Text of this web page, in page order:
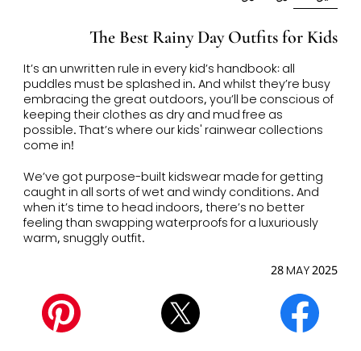
The Best Rainy Day Outfits for Kids
It’s an unwritten rule in every kid’s handbook: all
puddles must be splashed in. And whilst they’re busy
embracing the great outdoors, you’ll be conscious of
keeping their clothes as dry and mud free as
possible. That’s where our kids' rainwear collections
come in!
We’ve got purpose-built kidswear made for getting
caught in all sorts of wet and windy conditions. And
when it’s time to head indoors, there’s no better
feeling than swapping waterproofs for a luxuriously
warm, snuggly outfit.
28 MAY 2025